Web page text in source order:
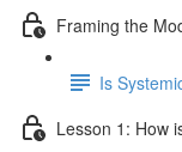
Framing the
Is
Lesson 1: How